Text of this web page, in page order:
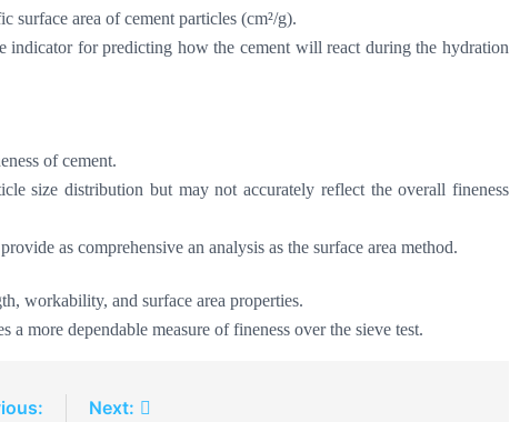
surface area of cement particles (cm²/g).
indicator for predicting how the cement will react during the hydration
of cement.
size distribution but may not accurately reflect the overall fineness
as comprehensive an analysis as the surface area method.
workability, and surface area properties.
a more dependable measure of fineness over the sieve test.
Next: